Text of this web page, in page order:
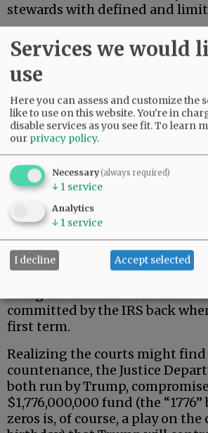
stewards with defined and
On Monday, President Trump
billion lawsuit brought by
During his first term, Trump’s
illegally leaked. When Trump
Revenue Service.
As a constitutional matter,
suing the executive branch he
committed by the IRS back
first term.
Realizing the courts might
countenance, the Justice
both run by Trump,
$1,776,000,000 fund (the
zeros is, of course, a play on the
Services we would
use
Here you can assess and customize the
like to use on this website. You're in
disable services as you see fit.To learn
our privacy policy.
Necessary(always required)
↓ 1 service
Analytics
↓ 1 service
I decline Accept selected